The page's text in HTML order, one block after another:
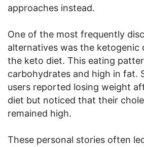
approaches instead.
One of the most frequently
alternatives was the ketogenic
the keto diet. This eating
carbohydrates and high in fat.
users reported losing weight
diet but noticed that their
remained high.
These personal stories often